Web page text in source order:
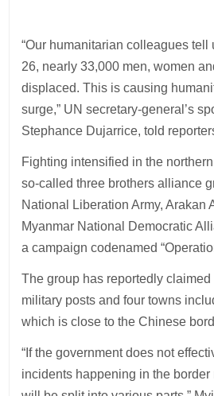
“Our humanitarian colleagues tell
26, nearly 33,000 men, women
displaced. This is causing
surge,” UN secretary-general’s
Stephance Dujarrice, told
Fighting intensified in the
so-called three brothers alliance
National Liberation Army, Arakan
Myanmar National Democratic
a campaign codenamed
The group has reportedly
military posts and four towns
which is close to the Chinese
“If the government does not
incidents happening in the border